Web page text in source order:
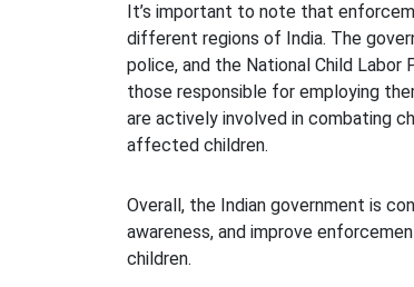
It’s important to note that
different regions of India. The
police, and the National Child
those responsible for employing
are actively involved in combating
affected children.
Overall, the Indian government is
awareness, and improve
children.